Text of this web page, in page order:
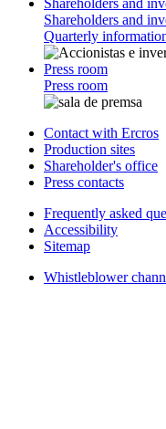
Shareholders and
Quarterly
Press room
Press room
Contact with Ercros
Production sites
Shareholder's office
Press contacts
Frequently asked
Accessibility
Sitemap
Whistleblower